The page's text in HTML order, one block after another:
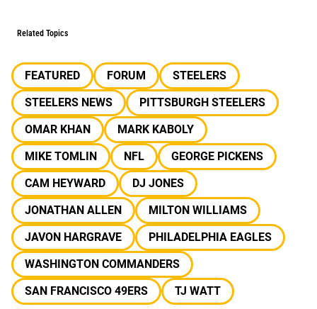
Related Topics
FEATURED FORUM
STEELERS
STEELERS NEWS
PITTSBURGH STEELERS
OMAR KHAN
MARK KABOLY
MIKE TOMLIN
NFL
GEORGE PICKENS
CAM HEYWARD
DJ JONES
JONATHAN ALLEN
MILTON WILLIAMS
JAVON HARGRAVE
PHILADELPHIA EAGLES
WASHINGTON COMMANDERS
SAN FRANCISCO 49ERS
TJ WATT